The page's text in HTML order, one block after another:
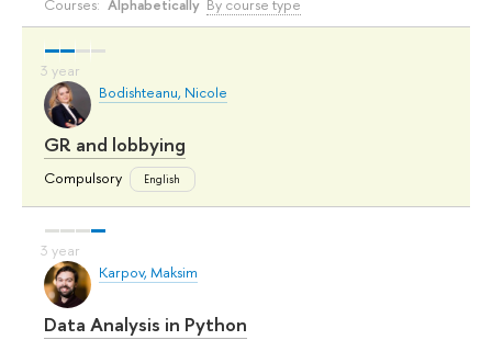
Courses: Alphabetically By course type
Bodishteanu, Nicole
GR and lobbying
Compulsory English
Karpov, Maksim
Data Analysis in Python